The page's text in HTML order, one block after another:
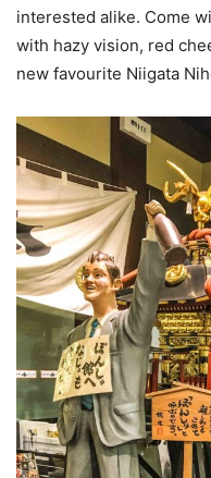
interested alike. Come
with hazy vision, red
new favourite Niigata